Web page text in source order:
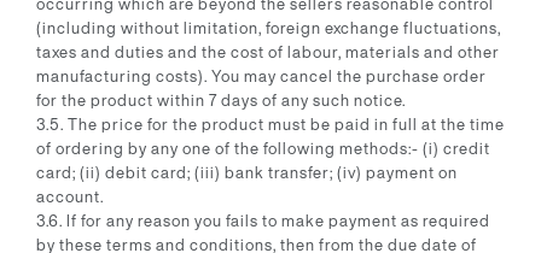
(including without limitation, foreign exchange fluctuations,
taxes and duties and the cost of labour, materials and other
manufacturing costs). You may cancel the purchase order
for the product within 7 days of any such notice.
3.5. The price for the product must be paid in full at the time
of ordering by any one of the following methods:- (i) credit
card; (ii) debit card; (iii) bank transfer; (iv) payment on
account.
3.6. If for any reason you fails to make payment as required
by these terms and conditions, then from the due date of